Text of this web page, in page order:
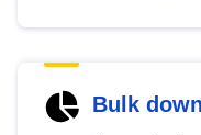
Bulk